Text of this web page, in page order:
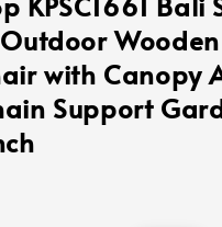
Wooden
with Canopy
Support